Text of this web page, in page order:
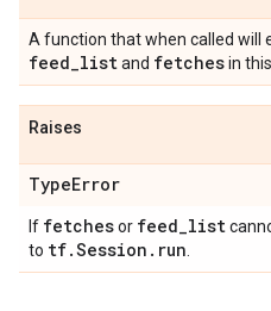
A function that when called will
feed_listand fetchesin
Raises
TypeError
If fetchesor feed_list
to tf.Session . run